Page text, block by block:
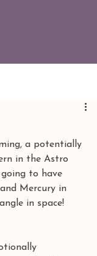
a potentially
in the Astro
to have
Mercury in
in space!